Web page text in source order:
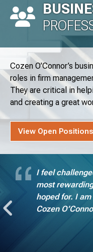
Cozen O’Connor’s
roles in firm
They are critical in
and creating a great
View Open Positions
I feel
most
hoped for. I
Cozen